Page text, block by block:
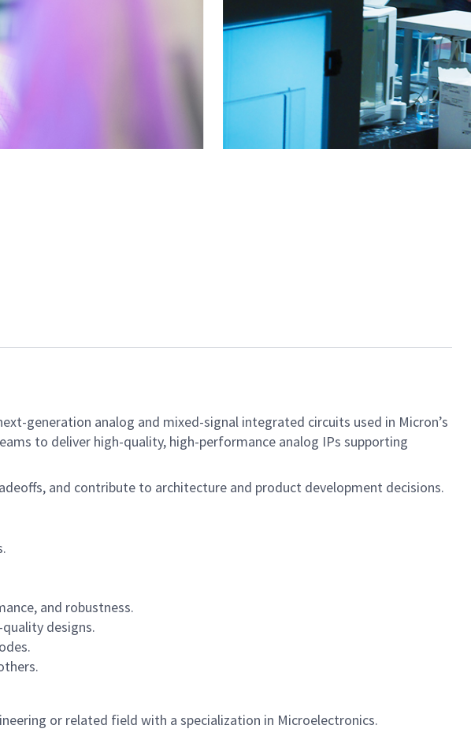
generation analog and mixed-signal integrated circuits used in Micron’s
to deliver high-quality, high-performance analog IPs supporting
and contribute to architecture and product development decisions.
and robustness.
designs.
or related field with a specialization in Microelectronics.